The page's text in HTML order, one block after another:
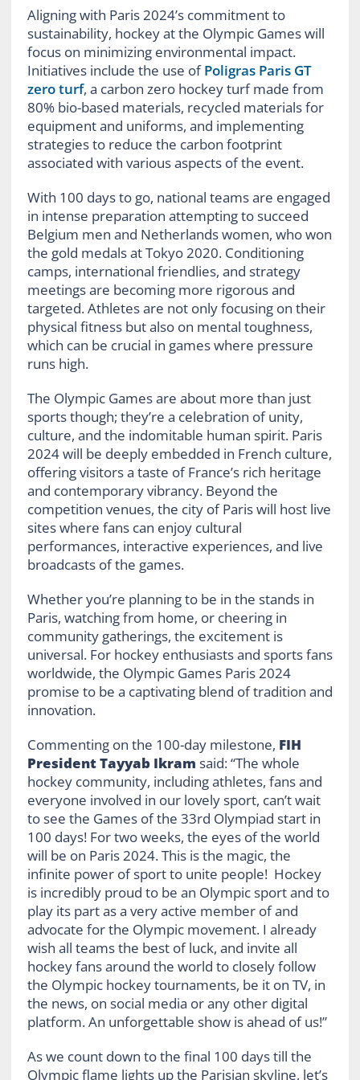
Aligning with Paris 2024’s commitment to
sustainability, hockey at the Olympic Games will
focus on minimizing environmental impact.
Initiatives include the use ofPoligras Paris GT
zero turf, a carbon zero hockey turf made from
80% bio-based materials, recycled materials for
equipment and uniforms, and implementing
strategies to reduce the carbon footprint
associated with various aspects of the event.
With 100 days to go, national teams are engaged
in intense preparation attempting to succeed
Belgium men and Netherlands women, who won
the gold medals at Tokyo 2020. Conditioning
camps, international friendlies, and strategy
meetings are becoming more rigorous and
targeted. Athletes are not only focusing on their
physical fitness but also on mental toughness,
which can be crucial in games where pressure
runs high.
The Olympic Games are about more than just
sports though; they’re a celebration of unity,
culture, and the indomitable human spirit. Paris
2024 will be deeply embedded in French culture,
offering visitors a taste of France’s rich heritage
and contemporary vibrancy. Beyond the
competition venues, the city of Paris will host live
sites where fans can enjoy cultural
performances, interactive experiences, and live
broadcasts of the games.
Whether you’re planning to be in the stands in
Paris, watching from home, or cheering in
community gatherings, the excitement is
universal. For hockey enthusiasts and sports fans
worldwide, the Olympic Games Paris 2024
promise to be a captivating blend of tradition and
innovation.
Commenting on the 100-day milestone, FIH
President Tayyab Ikram said: “The whole
hockey community, including athletes, fans and
everyone involved in our lovely sport, can’t wait
to see the Games of the 33rd Olympiad start in
100 days! For two weeks, the eyes of the world
will be on Paris 2024. This is the magic, the
infinite power of sport to unite people! Hockey
is incredibly proud to be an Olympic sport and to
play its part as a very active member of and
advocate for the Olympic movement. I already
wish all teams the best of luck, and invite all
hockey fans around the world to closely follow
the Olympic hockey tournaments, be it on TV, in
the news, on social media or any other digital
platform. An unforgettable show is ahead of us!”
As we count down to the final 100 days till the
Olympic flame lights up the Parisian skyline, let’s